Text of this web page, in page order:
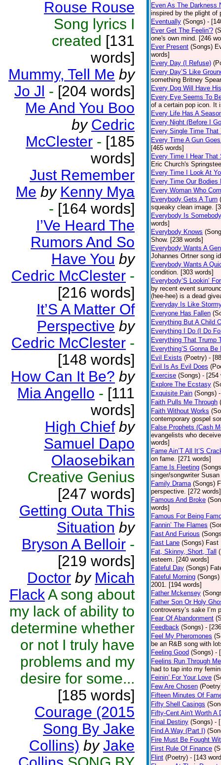
Rouse Rouse
Song lyrics I
created [131
words]
Mummy, Tell Me by
Jo Jl - [204 words]
Me And You Boo
by Cedric
McClester - [185
words]
Just Remember
Me by Kenny Mya
- [164 words]
I’Ve Heard The
Rumors And So
Have You by
Cedric McClester -
[216 words]
It’S A Matter Of
Perspective by
Cedric McClester -
[148 words]
How Can It Be? by
Mia Angello - [111
words]
High Chief by
Samuel Dapo
Olaosebikan
Creative Genius
[247 words]
Getting Outa This
Situation by
Bryson A Belloir -
[219 words]
Doctor by Micah
FlackA song about
my lack of ability to
determine whether
or not I truly have
problems and my
desire for some...
[185 words]
Courage (2015
Song By Jake
Collins) by Jake
Even As The Darkness
inspired by the plight of
Eventually (Songs) -
Ever Get The Feelin'?
one's own mind. [246
Ever Present (Songs)
words]
Every Day (I Refuse)
Every Day’S Like
something Britney
Every Dog Will Have
Every Eye Seems To
of a certain pop icon. It
Every Life Has A
Every Night (Before I
Every Single Time That
Every Time A Gun
[465 words]
Every Time I Hear That
Eric Church's
Every Time I Look At
Every Time Our Bodies
Every Woman Who
Everybody Gets A Turn
squeaky clean image.
Everybody Is Somebody
words]
Everybody Knows
Show. [238 words]
Everybody Wants A
Johannes Ortner song
Everybody Wants A
condition. [303 words]
Everybody’S Lookin’
by recent event
(hee-hee) is a dead
Everyday Is Like
Everyone Has Fallen
Everything But A Child
Everything I Do (I Do
Everything That Trump
Everything’S Gonna Be
Evil Exists (Poetry) -
Evil Is As Evil Does
Exercise (Songs) - [254
Explore The Ecstasy
Exquisite Pain (Songs)
Faith Pulls Me Through
Faith Without Works
contemporary gospel
False Prophets (Cash
evangelists who
words]
Fame Ain’T All It’S
on fame. [271 words]
Fame Is Fleeting
singer/songwriter
Family Drama (Songs)
perspective. [272 words]
Famous And Broke
words]
Famous For Being
Fannin’ The Flames
Fast And Furious
Fast Lane (Songs) Fast
Fat, Skinny, Short, Tall
esteem. [240 words]
Fateful Day (Songs)
Fateful Morning (Songs)
2001. [194 words]
Father Mckensey
Father Son Or Holy
controversy’s sake I’m
Fear Of Abandonment
Feedback (Songs) -
Feel My Pheromones
be an R&B song with
Feeling Good (Songs) -
Feelins Run Through Me
had to tap into my
Feinin’ For Your Love
Few Are Chosen
Fifteen Minutes Of
Fifty Shell Casings
Fifty-Cent Ain't Worth A
Final Destiny (Songs) -
Find A Way (Part I)
Fire Must Be Fought
First Rule Of Finance
Flint (Poetry) - [143